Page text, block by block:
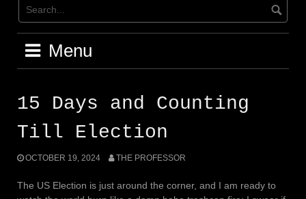
Menu
15 Days and Counting
Till Election
OCTOBER 19, 2024 THE PROFESSOR
The US Election is just around the corner, and I am ready to